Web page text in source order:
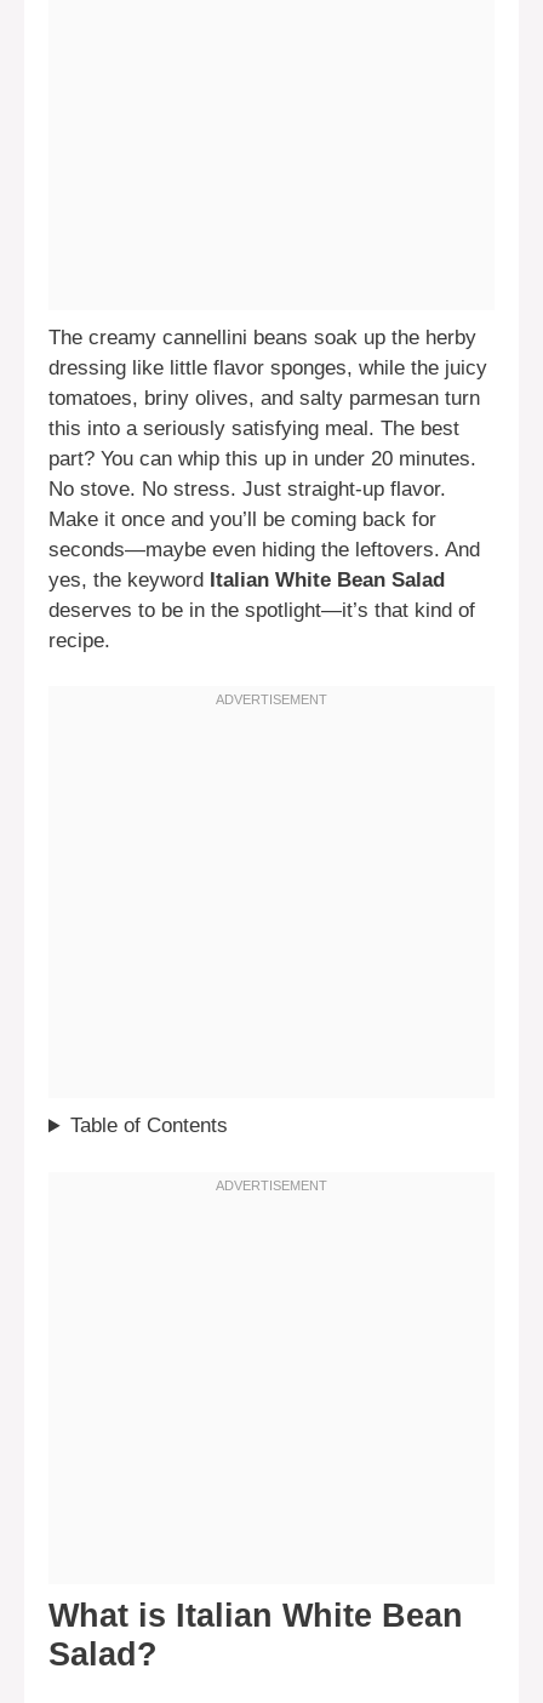
The creamy cannellini beans soak up the herby
dressing like little flavor sponges, while the juicy
tomatoes, briny olives, and salty parmesan turn
this into a seriously satisfying meal. The best
part? You can whip this up in under 20 minutes.
No stove. No stress. Just straight-up flavor.
Make it once and you’ll be coming back for
seconds—maybe even hiding the leftovers. And
yes, the keyword Italian White Bean Salad
deserves to be in the spotlight—it’s that kind of
recipe.
Table of Contents
What is Italian White Bean
Salad?